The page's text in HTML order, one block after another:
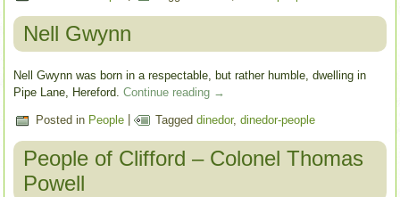
Nell Gwynn
Nell Gwynn was born in a respectable, but rather humble, dwelling in
Pipe Lane, Hereford.Continue reading →
Posted in People | Tagged dinedor,dinedor-people
People of Clifford – Colonel Thomas
Powell